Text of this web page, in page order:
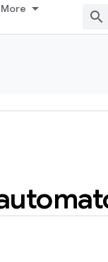
More